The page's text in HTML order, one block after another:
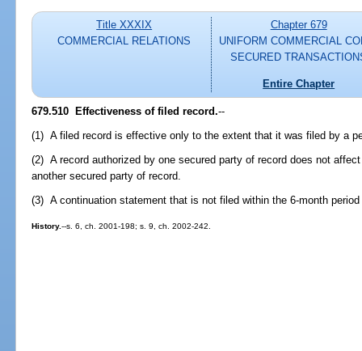
Title XXXIX
COMMERCIAL RELATIONS
Chapter 679
UNIFORM COMMERCIAL
SECURED
Entire Chapter
679.510 Effectiveness of filed record.--
(1) A filed record is effective only to the extent that it was filed by a
(2) A record authorized by one secured party of record does not
another secured party of record.
(3) A continuation statement that is not filed within the 6-month
History.--s. 6, ch. 2001-198; s. 9, ch. 2002-242.